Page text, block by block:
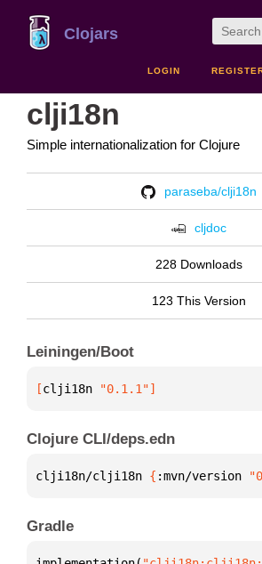
Clojars
LOGIN
clji18n
Simple internationalization for Clojure
paraseba/clji18n
cljdoc
228 Downloads
123 This Version
Leiningen/Boot
[clji18n "0.1.1"]
Clojure CLI/deps.edn
clji18n/clji18n { :mvn/version
Gradle